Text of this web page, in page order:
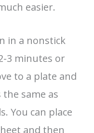
easier.
in a nonstick
3 minutes or
to a plate and
same as
You can place
and then